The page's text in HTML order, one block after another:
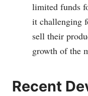
limited funds
it challenging
sell their
growth of the
Recent